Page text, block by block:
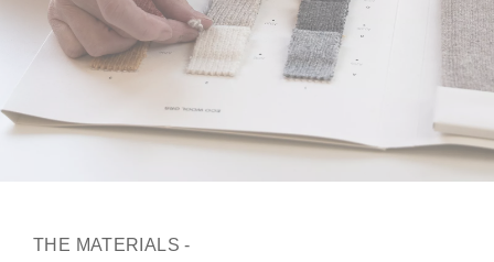
THE MATERIALS -